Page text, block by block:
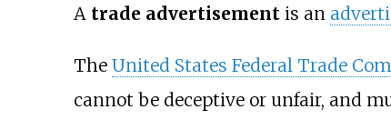
A trade advertisementis an
The United States Federal Trade
cannot be deceptive or unfair, and